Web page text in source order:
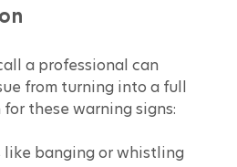
a professional can
from turning into a full
these warning signs:
like banging or whistling